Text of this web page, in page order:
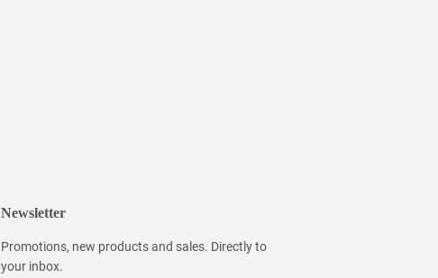
Newsletter
Promotions, new products and sales. Directly to
your inbox.